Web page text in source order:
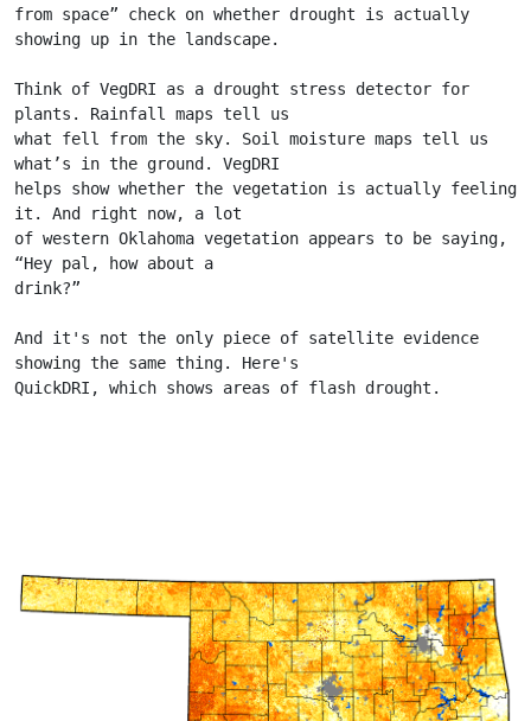
from space” check on whether drought is actually
showing up in the landscape.
Think of VegDRI as a drought stress detector for
plants. Rainfall maps tell us
what fell from the sky. Soil moisture maps tell us
what’s in the ground. VegDRI
helps show whether the vegetation is actually feeling
it. And right now, a lot
of western Oklahoma vegetation appears to be saying,
“Hey pal, how about a
drink?”
And it's not the only piece of satellite evidence
showing the same thing. Here's
QuickDRI, which shows areas of flash drought.